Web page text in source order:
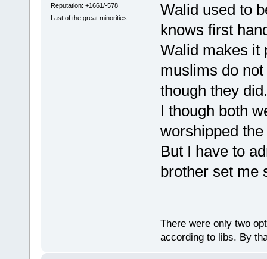
Reputation: +1661/-578
Last of the great minorities
Walid used to
knows first
Walid makes it
muslims do
though they did.
I though both
worshipped
But I have to
brother set me
There were only two
according to libs. By